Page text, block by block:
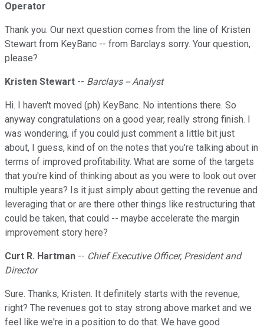
Operator
Thank you. Our next question comes from the line of Kristen
Stewart from KeyBanc -- from Barclays sorry. Your question,
please?
Kristen Stewart -- Barclays -- Analyst
Hi. I haven't moved (ph) KeyBanc. No intentions there. So
anyway congratulations on a good year, really strong finish. I
was wondering, if you could just comment a little bit just
about, I guess, kind of on the notes that you're talking about in
terms of improved profitability. What are some of the targets
that you're kind of thinking about as you were to look out over
multiple years? Is it just simply about getting the revenue and
leveraging that or are there other things like restructuring that
could be taken, that could -- maybe accelerate the margin
improvement story here?
Curt R. Hartman -- Chief Executive Officer, President and
Director
Sure. Thanks, Kristen. It definitely starts with the revenue,
right? The revenues got to stay strong above market and we
feel like we're in a position to do that. We have good